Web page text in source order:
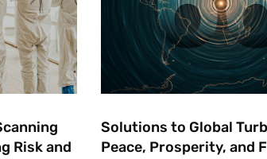
Risk and
Solutions to Global
Peace, Prosperity, and